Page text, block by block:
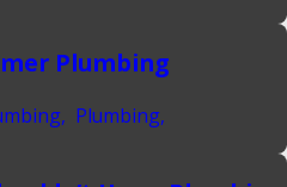
Plumbing
, Plumbing,